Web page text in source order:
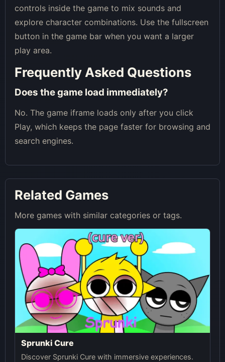
controls inside the game to mix sounds and
explore character combinations. Use the fullscreen
button in the game bar when you want a larger
play area.
Frequently Asked Questions
Does the game load immediately?
No. The game iframe loads only after you click
Play, which keeps the page faster for browsing and
search engines.
Related Games
More games with similar categories or tags.
Sprunki Cure
Discover Sprunki Cure with immersive experiences.